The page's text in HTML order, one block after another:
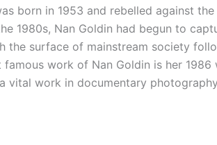
born in 1953 and rebelled against
1980s, Nan Goldin had begun to
the surface of mainstream society
work of Nan Goldin is her 1986
vital work in documentary